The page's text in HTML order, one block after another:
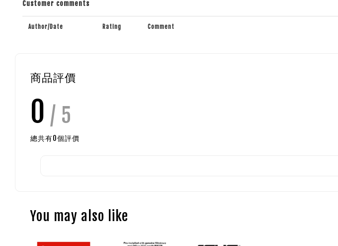
Customer comments
Author/Date Rating Comment
商品評價
0 / 5
總共有0個評價
You may also like